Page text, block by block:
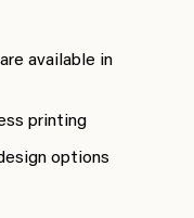
available in
printing
options